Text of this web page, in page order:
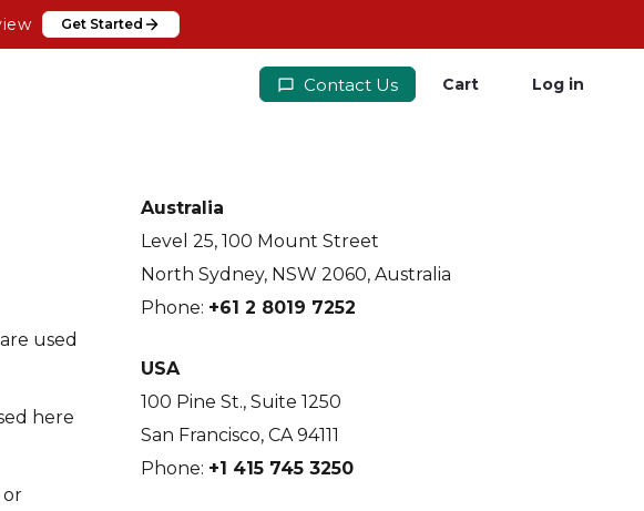
Get Started
Contact Us Cart Log in
used
here
or
Australia
Level 25, 100 Mount Street
North Sydney, NSW 2060, Australia
Phone: +61 2 8019 7252
USA
100 Pine St., Suite 1250
San Francisco, CA 94111
Phone: +1 415 745 3250